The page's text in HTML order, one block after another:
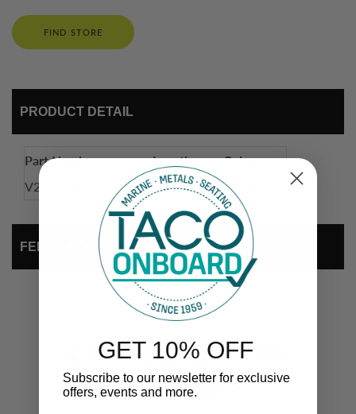
FIND STORE
PRODUCT DETAIL
Part Number Length
Color
V25-9830BKA10
10' Black
FEEDBACK
COMPLEMENTARY
PRODUCTS
GET 10% OFF
Subscribe to our newsletter for exclusive
offers, events and more.